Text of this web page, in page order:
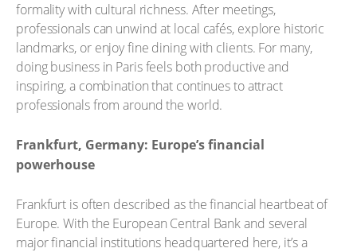
formality with cultural richness. After meetings,
professionals can unwind at local cafés, explore historic
landmarks, or enjoy fine dining with clients. For many,
doing business in Paris feels both productive and
inspiring, a combination that continues to attract
professionals from around the world.
Frankfurt, Germany: Europe’s financial
powerhouse
Frankfurt is often described as the financial heartbeat of
Europe. With the European Central Bank and several
major financial institutions headquartered here, it’s a